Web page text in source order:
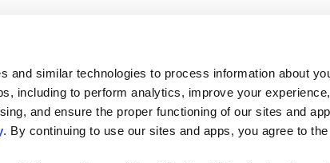
and similar technologies to process information about
including to perform analytics, improve your
and ensure the proper functioning of our sites and
. By continuing to use our sites and apps, you agree to
Careers
Plans & Pricing
Press